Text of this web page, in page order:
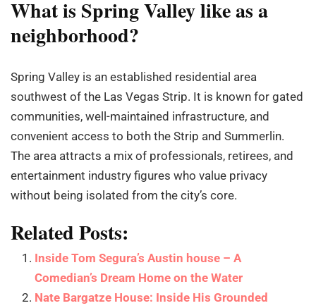
What is Spring Valley like as a
neighborhood?
Spring Valley is an established residential area
southwest of the Las Vegas Strip. It is known for gated
communities, well-maintained infrastructure, and
convenient access to both the Strip and Summerlin.
The area attracts a mix of professionals, retirees, and
entertainment industry figures who value privacy
without being isolated from the city’s core.
Related Posts:
Inside Tom Segura’s Austin house – A
Comedian’s Dream Home on the Water
Nate Bargatze House: Inside His Grounded